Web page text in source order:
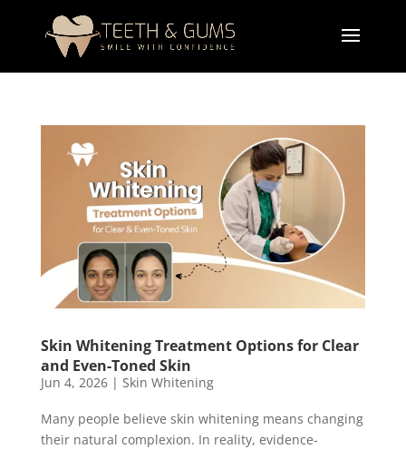
Skin Whitening Treatment Options for Clear
and Even-Toned Skin
Jun 4, 2026| Skin Whitening
Many people believe skin whitening means changing
their natural complexion. In reality, evidence-